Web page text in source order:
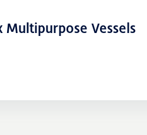
Multipurpose Vessels